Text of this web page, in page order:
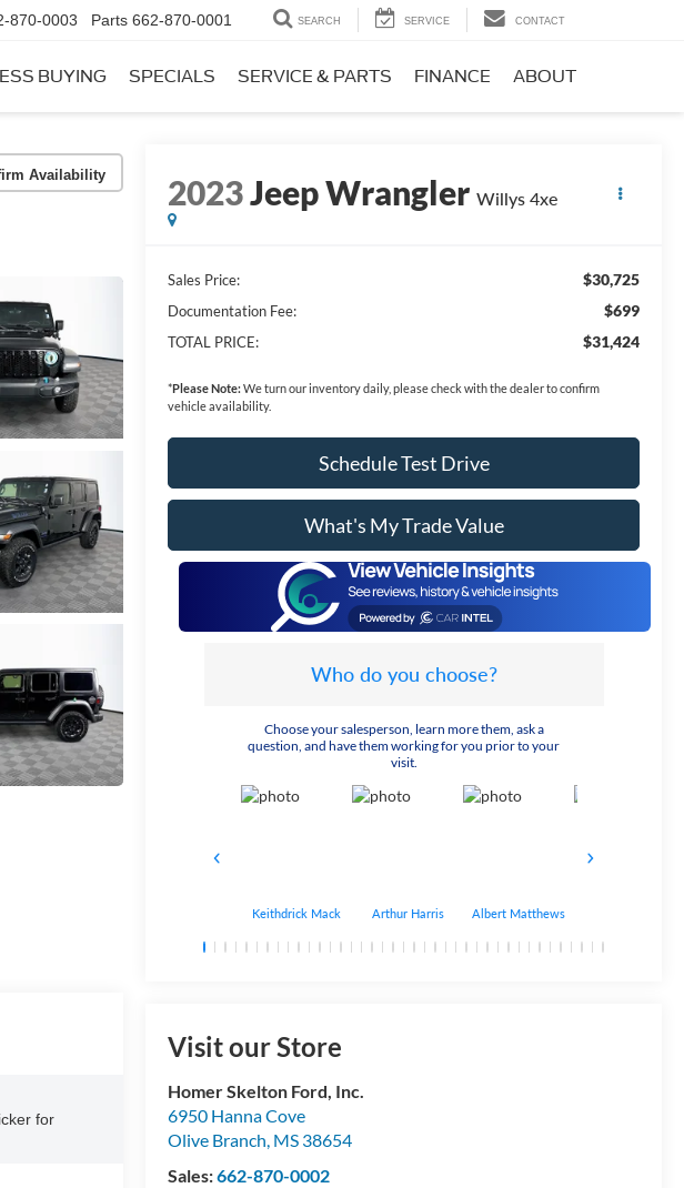
870-0003 Parts 662-870-0001 SEARCH SERVICE CONTACT
BUYING SPECIALS SERVICE & PARTS FINANCE ABOUT
Availability 2023Jeep Wrangler Willys 4xe
Sales Price: $30,725
Documentation Fee: $699
TOTAL PRICE: $31,424
*Please Note:We turn our inventory daily, please check with the dealer to confirm
vehicle availability.
Schedule Test Drive
What's My Trade Value
Who do you choose?
Choose your salesperson, learn more them, ask a
question, and have them working for you prior to your
visit.
Keithdrick Mack Arthur Harris Albert Matthews
Visit our Store
Homer Skelton Ford, Inc.
6950 Hanna Cove
Olive Branch, MS 38654
Sales:662-870-0002
for